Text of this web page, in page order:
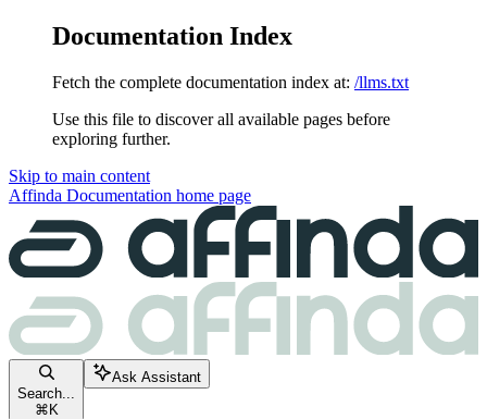
Documentation Index
Fetch the complete documentation index at: /llms.txt
Use this file to discover all available pages before
exploring further.
Skip to main content
Affinda Documentation home page
Search...
⌘ K
Ask Assistant